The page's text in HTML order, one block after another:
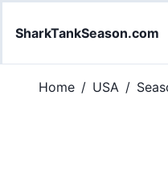
SharkTankSeason.com
Home / USA /